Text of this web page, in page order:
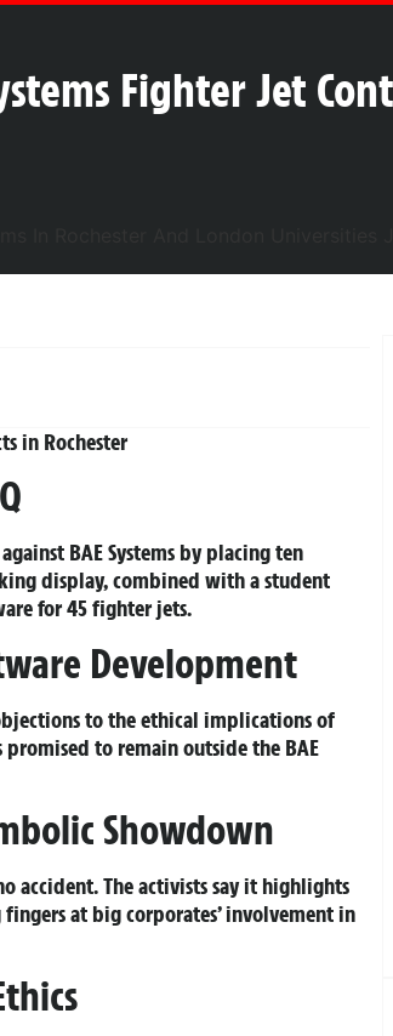
Fighter Jet
in Rochester
BAE Systems by placing ten
display, combined with a student
for 45 fighter jets.
Development
to the ethical implications of
to remain outside the BAE
Showdown
accident. The activists say it highlights
at big corporates’ involvement in